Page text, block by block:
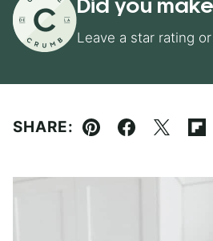
Did you
Leave a star rating
SHARE:
Pin Facebook
Tweet